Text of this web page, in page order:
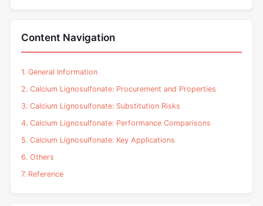
Content Navigation
1. General Information
2. Calcium Lignosulfonate: Procurement and Properties
3. Calcium Lignosulfonate: Substitution Risks
4. Calcium Lignosulfonate: Performance Comparisons
5. Calcium Lignosulfonate: Key Applications
6. Others
7. Reference